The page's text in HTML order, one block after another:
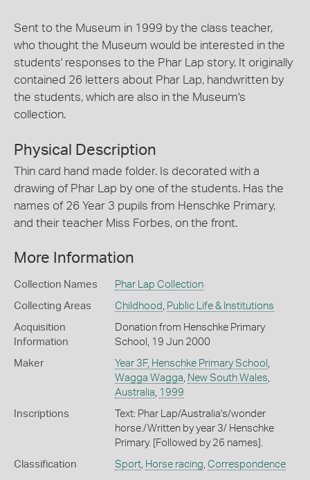
Sent to the Museum in 1999 by the class teacher,
who thought the Museum would be interested in the
students' responses to the Phar Lap story. It originally
contained 26 letters about Phar Lap, handwritten by
the students, which are also in the Museum's
collection.
Physical Description
Thin card hand made folder. Is decorated with a
drawing of Phar Lap by one of the students. Has the
names of 26 Year 3 pupils from Henschke Primary,
and their teacher Miss Forbes, on the front.
More Information
Collection Names Phar Lap Collection
Collecting Areas Childhood , Public Life & Institutions
Acquisition
Information
Donation from Henschke Primary
School, 19 Jun 2000
Maker Year 3F, Henschke Primary School ,
Wagga Wagga, New South Wales,
Australia, 1999
Inscriptions
Text: Phar Lap/Australia's/wonder
horse./Written by year 3/ Henschke
Primary. [Followed by 26 names].
Classification Sport, Horse racing, Correspondence